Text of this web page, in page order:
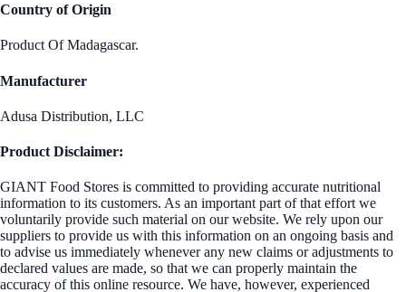
Country of Origin
Product Of Madagascar.
Manufacturer
Adusa Distribution, LLC
Product Disclaimer:
GIANT Food Stores is committed to providing accurate nutritional
information to its customers. As an important part of that effort we
voluntarily provide such material on our website. We rely upon our
suppliers to provide us with this information on an ongoing basis and
to advise us immediately whenever any new claims or adjustments to
declared values are made, so that we can properly maintain the
accuracy of this online resource. We have, however, experienced